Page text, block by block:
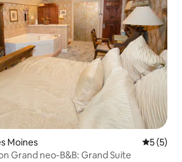
Moines 5 out of
5 (5)
Grand neo-B&B: Grand Suite